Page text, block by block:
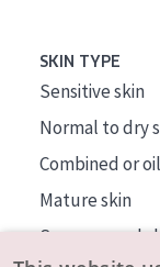
SKIN TYPE
Sensitive skin
Normal to dry
Combined or
Mature skin
Sun exposed